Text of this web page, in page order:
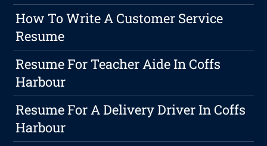
How To Write A Customer Service
Resume
Resume For Teacher Aide In Coffs
Harbour
Resume For A Delivery Driver In Coffs
Harbour